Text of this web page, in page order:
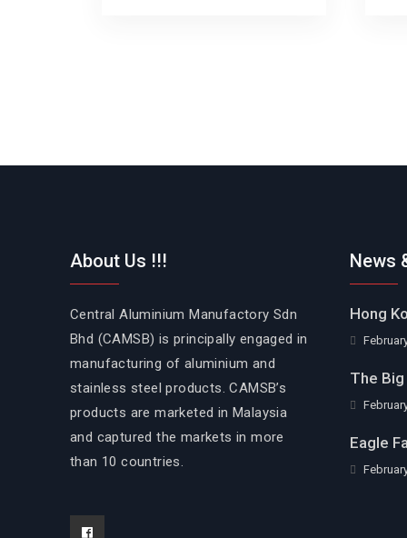
About Us !!!
Central Aluminium Manufactory Sdn
Bhd (CAMSB) is principally engaged in
manufacturing of aluminium and
stainless steel products. CAMSB’s
products are marketed in Malaysia
and captured the markets in more
than 10 countries.
News
Hong
The
Eagle